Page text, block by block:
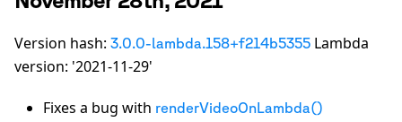
Version hash: 3.0.0-lambda.158+f214b5355 Lambda
version: '2021-11-29'
Fixes a bug with renderVideoOnLambda()